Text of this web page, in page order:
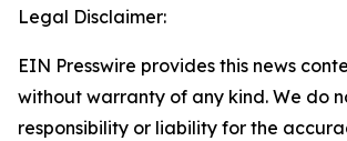
Legal Disclaimer:
EIN Presswire provides this news
without warranty of any kind. We do
responsibility or liability for the